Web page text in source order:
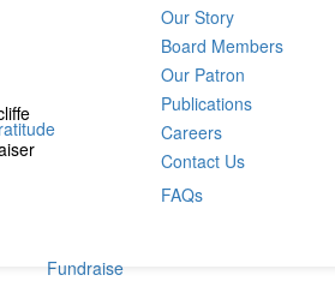
Our Story
Board Members
Our Patron
Publications
Careers
Contact Us
FAQs
Fundraise